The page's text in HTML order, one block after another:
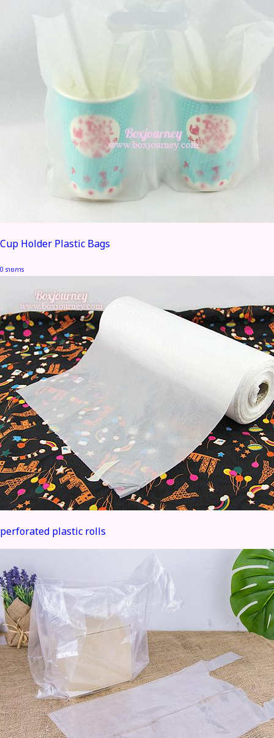
Cup Holder Plastic Bags
0 รายการ
perforated plastic rolls